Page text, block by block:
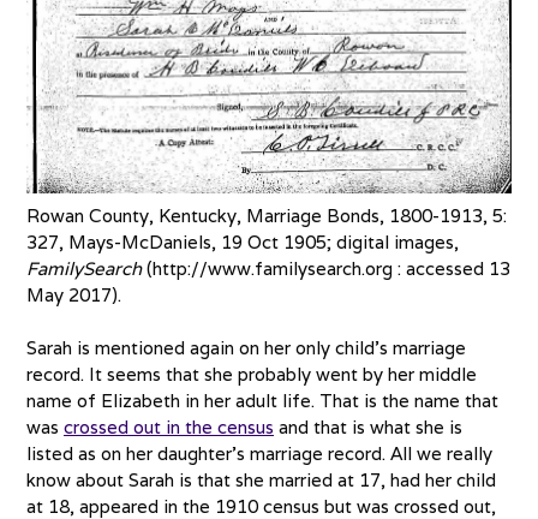
Rowan County, Kentucky, Marriage Bonds, 1800-1913, 5:
327, Mays-McDaniels, 19 Oct 1905; digital images,
FamilySearch(http://www.familysearch.org : accessed 13
May 2017).
Sarah is mentioned again on her only child’s marriage
record. It seems that she probably went by her middle
name of Elizabeth in her adult life. That is the name that
was crossed out in the census and that is what she is
listed as on her daughter’s marriage record. All we really
know about Sarah is that she married at 17, had her child
at 18, appeared in the 1910 census but was crossed out,